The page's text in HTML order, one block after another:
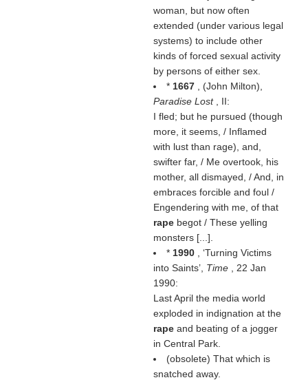
woman, but now often
extended (under various legal
systems) to include other
kinds of forced sexual activity
by persons of either sex.
* 1667 , (John Milton),
Paradise Lost
, II:
I fled; but he pursued (though
more, it seems, / Inflamed
with lust than rage), and,
swifter far, / Me overtook, his
mother, all dismayed, / And, in
embraces forcible and foul /
Engendering with me, of that
rape begot / These yelling
monsters [...].
* 1990
, ‘Turning Victims
into Saints’, Time
, 22 Jan
1990:
Last April the media world
exploded in indignation at the
rape and beating of a jogger
in Central Park.
(obsolete) That which is
snatched away.